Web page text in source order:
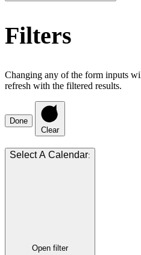
Filters
Changing any of the form inputs
refresh with the filtered results.
Done
Clear
:
Open filter